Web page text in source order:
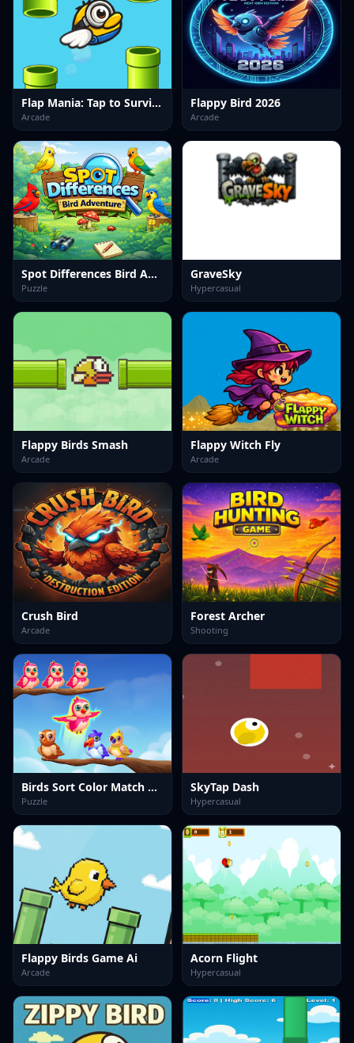
Flap Mania: Tap to Survive
Arcade
Flappy Bird 2026
Arcade
Spot Differences Bird Adventure
Puzzle
GraveSky
Hypercasual
Flappy Birds Smash
Arcade
Flappy Witch Fly
Arcade
Crush Bird
Arcade
Forest Archer
Shooting
Birds Sort Color Match Puzzle
Puzzle
SkyTap Dash
Hypercasual
Flappy Birds Game Ai
Arcade
Acorn Flight
Hypercasual